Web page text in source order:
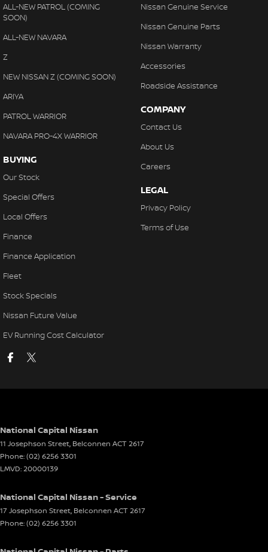
ALL-NEW PATROL (COMING
SOON)
ALL-NEW NAVARA
Z
NEW NISSAN Z (COMING SOON)
ARIYA
PATROL WARRIOR
NAVARA PRO-4X WARRIOR
BUYING
Our Stock
Special Offers
Local Offers
Finance
Finance Application
Fleet
Stock Specials
Nissan Future Value
EV Running Cost Calculator
Nissan Genuine Service
Nissan Genuine Parts
Nissan Warranty
Accessories
Roadside Assistance
COMPANY
Contact Us
About Us
Careers
LEGAL
Privacy Policy
Terms of Use
National Capital Nissan
11 Josephson Street, Belconnen ACT2617
Phone:(02) 6256 3301
LMVD: 20000139
National Capital Nissan - Service
17 Josephson Street, Belconnen ACT2617
Phone:(02) 6256 3301